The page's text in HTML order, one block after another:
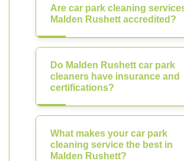
Are car park cleaning
Malden Rushett accredited?
Do Malden Rushett car park
cleaners have insurance and
certifications?
What makes your car park
cleaning service the best in
Malden Rushett?